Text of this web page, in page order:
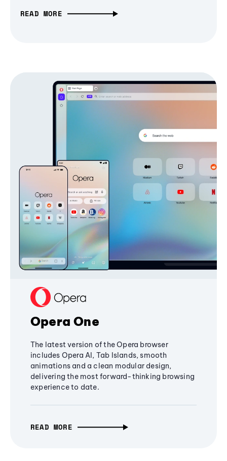
READ MORE
Opera One
The latest version of the Opera browser
includes Opera AI, Tab Islands, smooth
animations and a clean modular design,
delivering the most forward-thinking browsing
experience to date.
READ MORE